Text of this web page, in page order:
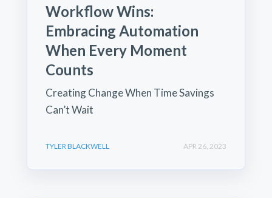
Workflow Wins:
Embracing Automation
When Every Moment
Counts
Creating Change When Time Savings
Can’t Wait
TYLER BLACKWELL APR 26, 2023